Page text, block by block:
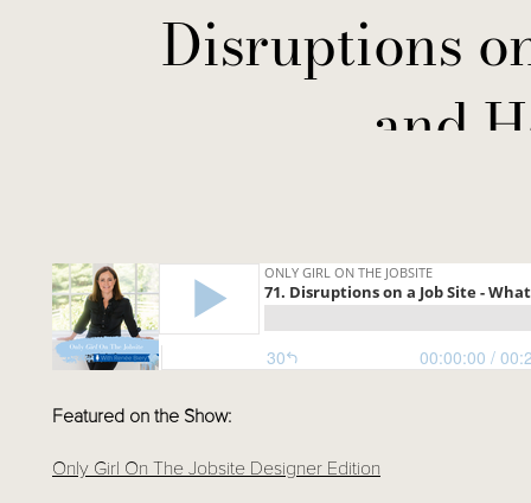
Disruptions
and
Featured on the Show:
Only Girl On The Jobsite Designer Edition